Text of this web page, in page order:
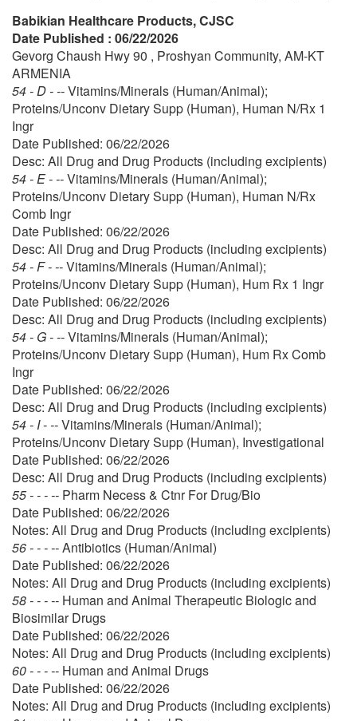
Babikian Healthcare Products, CJSC
Date Published : 06/22/2026
Gevorg Chaush Hwy 90 , Proshyan Community, AM-KT
ARMENIA
54 - D - --Vitamins/Minerals (Human/Animal);
Proteins/Unconv Dietary Supp (Human), Human N/Rx 1
Ingr
Date Published: 06/22/2026
Desc: All Drug and Drug Products (including excipients)
54 - E - --Vitamins/Minerals (Human/Animal);
Proteins/Unconv Dietary Supp (Human), Human N/Rx
Comb Ingr
Date Published: 06/22/2026
Desc: All Drug and Drug Products (including excipients)
54 - F - --Vitamins/Minerals (Human/Animal);
Proteins/Unconv Dietary Supp (Human), Hum Rx 1 Ingr
Date Published: 06/22/2026
Desc: All Drug and Drug Products (including excipients)
54 - G - --Vitamins/Minerals (Human/Animal);
Proteins/Unconv Dietary Supp (Human), Hum Rx Comb
Ingr
Date Published: 06/22/2026
Desc: All Drug and Drug Products (including excipients)
54 - I - --Vitamins/Minerals (Human/Animal);
Proteins/Unconv Dietary Supp (Human), Investigational
Date Published: 06/22/2026
Desc: All Drug and Drug Products (including excipients)
55 - - - -- Pharm Necess & Ctnr For Drug/Bio
Date Published: 06/22/2026
Notes: All Drug and Drug Products (including excipients)
56 - - - --Antibiotics (Human/Animal)
Date Published: 06/22/2026
Notes: All Drug and Drug Products (including excipients)
58 - - - -- Human and Animal Therapeutic Biologic and
Biosimilar Drugs
Date Published: 06/22/2026
Notes: All Drug and Drug Products (including excipients)
60 - - - -- Human and Animal Drugs
Date Published: 06/22/2026
Notes: All Drug and Drug Products (including excipients)